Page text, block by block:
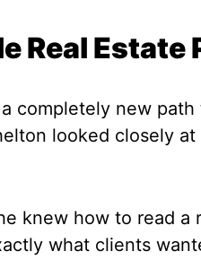
Real Estate
completely new path
looked closely at
knew how to read a
what clients